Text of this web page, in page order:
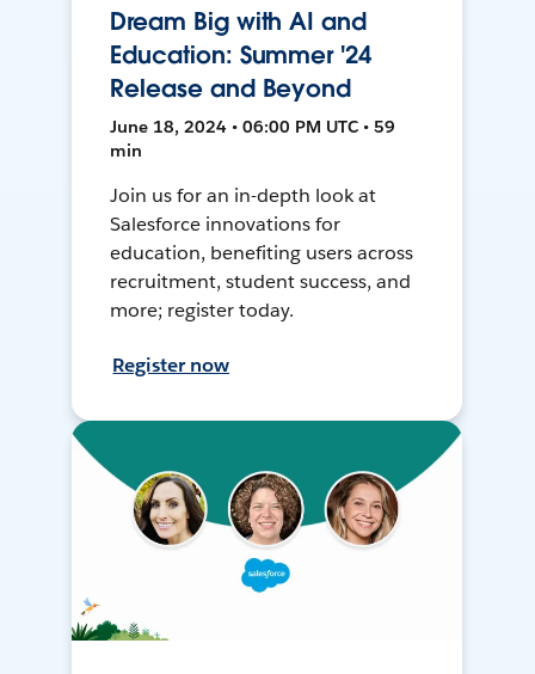
Dream Big with AI and
Education: Summer '24
Release and Beyond
June 18, 2024 • 06:00 PM UTC • 59
min
Join us for an in-depth look at
Salesforce innovations for
education, benefiting users across
recruitment, student success, and
more; register today.
Register now